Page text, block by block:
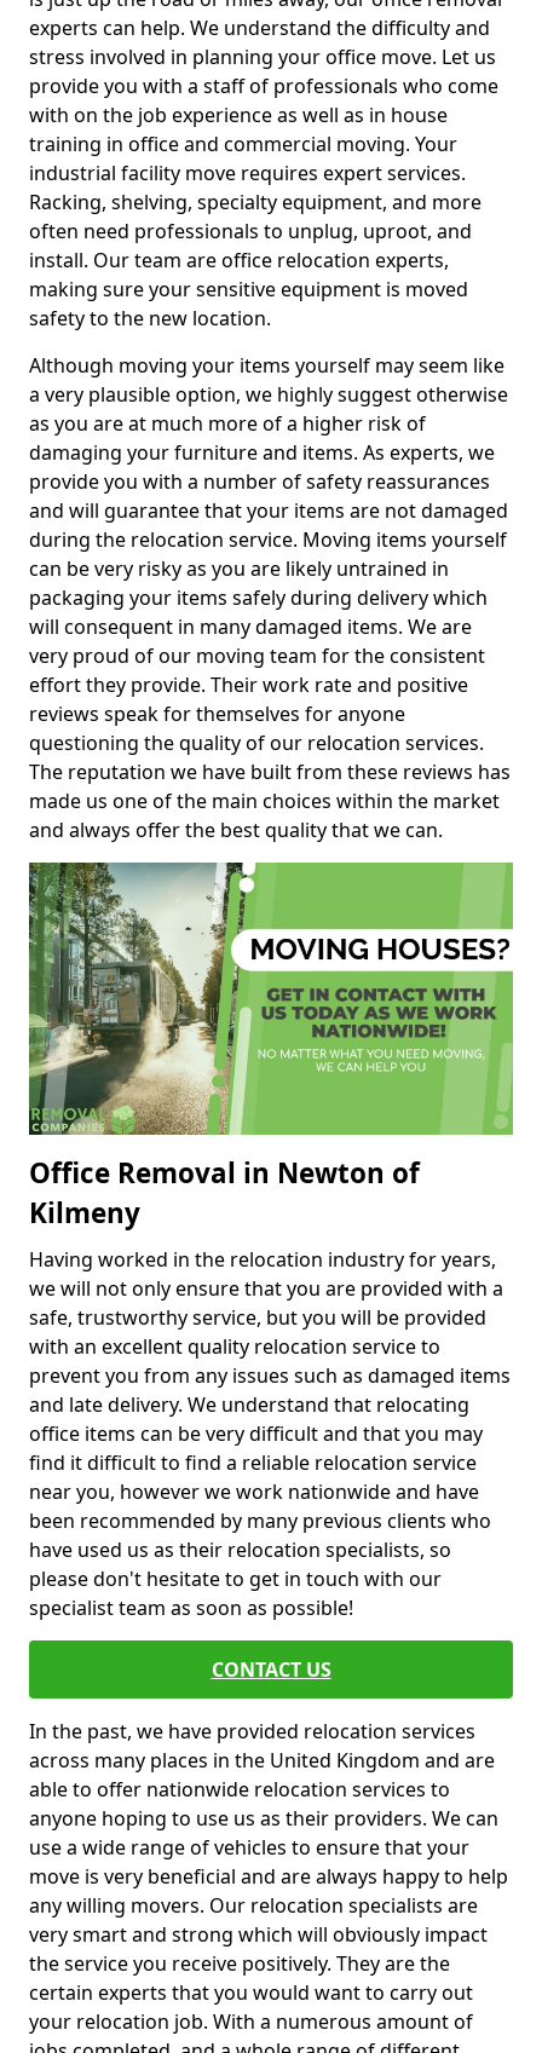
experts can help. We understand the difficulty and
stress involved in planning your office move. Let us
provide you with a staff of professionals who come
with on the job experience as well as in house
training in office and commercial moving. Your
industrial facility move requires expert services.
Racking, shelving, specialty equipment, and more
often need professionals to unplug, uproot, and
install. Our team are office relocation experts,
making sure your sensitive equipment is moved
safety to the new location.
Although moving your items yourself may seem like
a very plausible option, we highly suggest otherwise
as you are at much more of a higher risk of
damaging your furniture and items. As experts, we
provide you with a number of safety reassurances
and will guarantee that your items are not damaged
during the relocation service. Moving items yourself
can be very risky as you are likely untrained in
packaging your items safely during delivery which
will consequent in many damaged items. We are
very proud of our moving team for the consistent
effort they provide. Their work rate and positive
reviews speak for themselves for anyone
questioning the quality of our relocation services.
The reputation we have built from these reviews has
made us one of the main choices within the market
and always offer the best quality that we can.
Office Removal in Newton of
Kilmeny
Having worked in the relocation industry for years,
we will not only ensure that you are provided with a
safe, trustworthy service, but you will be provided
with an excellent quality relocation service to
prevent you from any issues such as damaged items
and late delivery. We understand that relocating
office items can be very difficult and that you may
find it difficult to find a reliable relocation service
near you, however we work nationwide and have
been recommended by many previous clients who
have used us as their relocation specialists, so
please don't hesitate to get in touch with our
specialist team as soon as possible!
CONTACT US
In the past, we have provided relocation services
across many places in the United Kingdom and are
able to offer nationwide relocation services to
anyone hoping to use us as their providers. We can
use a wide range of vehicles to ensure that your
move is very beneficial and are always happy to help
any willing movers. Our relocation specialists are
very smart and strong which will obviously impact
the service you receive positively. They are the
certain experts that you would want to carry out
your relocation job. With a numerous amount of